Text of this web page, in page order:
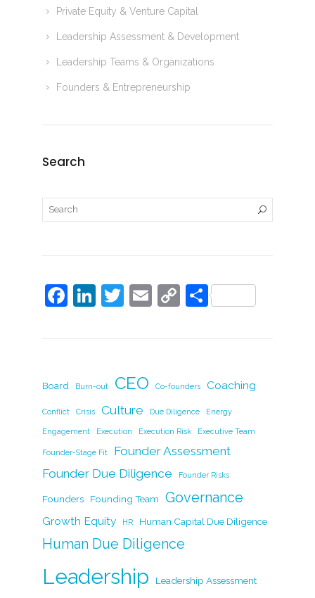
Private Equity & Venture Capital
Leadership Assessment & Development
Leadership Teams & Organizations
Founders & Entrepreneurship
Search
F
b
o
o
k
Li
dI
n
T E C
Li
n
k
S
Board Burn-out CEO Co-founders Coaching
Conflict Crisis Culture Due Diligence Energy
Engagement Execution Execution Risk Executive Team
Founder-Stage Fit
Founder Assessment
Founder Due Diligence
Founder Risks
Founders Founding Team Governance
Growth Equity HR Human Capital Due Diligence
Human Due Diligence
Leadership Leadership Assessment